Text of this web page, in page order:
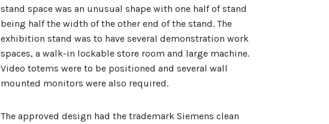
stand space was an unusual shape with one half of stand
being half the width of the other end of the stand. The
exhibition stand was to have several demonstration work
spaces, a walk-in lockable store room and large machine.
Video totems were to be positioned and several wall
mounted monitors were also required.
The approved design had the trademark Siemens clean